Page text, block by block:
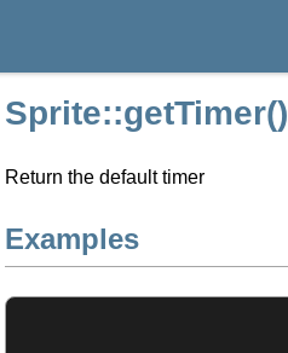
Sprite::getTimer()
Return the default timer
Examples